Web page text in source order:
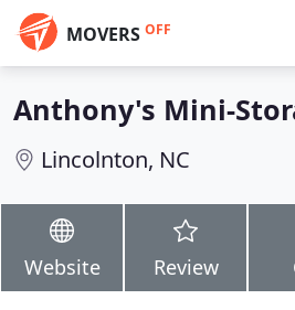
MOVERS OFF
Anthony's Mini-
Lincolnton, NC
Website Review